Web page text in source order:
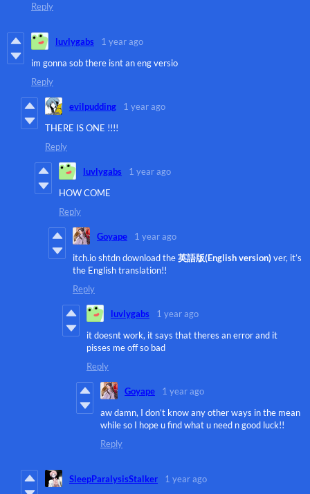
Reply
luvlygabs
1 year ago
im gonna sob there isnt an eng versio
Reply
evilpudding
1 year ago
THERE IS ONE !!!!
Reply
luvlygabs
1 year ago
HOW COME
Reply
Goyape
1 year ago
itch.io shtdn download the英語版(English version)ver, it’s
the English translation!!
Reply
luvlygabs
1 year ago
it doesnt work, it says that theres an error and it
pisses me off so bad
Reply
Goyape
1 year ago
aw damn, I don’t know any other ways in the mean
while so I hope u find what u need n good luck!!
Reply
SleepParalysisStalker
1 year ago